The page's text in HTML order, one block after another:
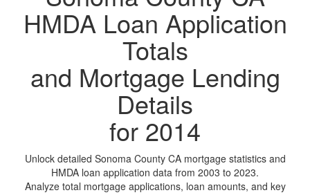
HMDA Loan Application
Totals
and Mortgage Lending
Details
for 2014
Unlock detailed Sonoma County CA mortgage statistics and
HMDA loan application data from 2003 to 2023.
Analyze total mortgage applications, loan amounts, and key